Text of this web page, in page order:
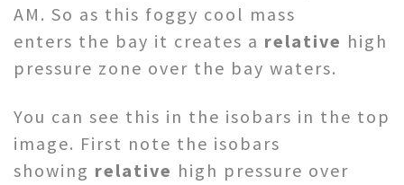
AM. So as this foggy cool mass
enters the bay it creates a relative high
pressure zone over the bay waters.
You can see this in the isobars in the top
image. First note the isobars
showing relative high pressure over